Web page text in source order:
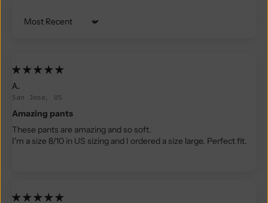
Sort by
A.
San Jose, US
Amazing pants
These pants are amazing and so soft.
I'm a size 8/10 in US sizing and I ordered a size large. Perfect fit.